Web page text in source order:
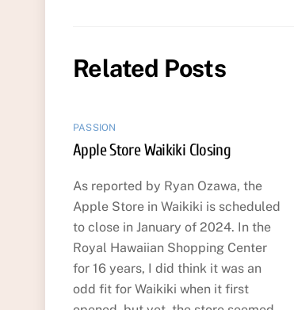
Related Posts
PASSION
Apple Store Waikiki Closing
As reported by Ryan Ozawa, the
Apple Store in Waikiki is scheduled
to close in January of 2024. In the
Royal Hawaiian Shopping Center
for 16 years, I did think it was an
odd fit for Waikiki when it first